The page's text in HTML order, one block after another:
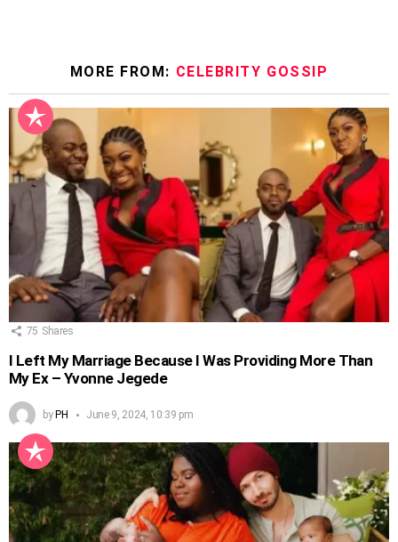
MORE FROM: CELEBRITY GOSSIP
75 Shares
I Left My Marriage Because I Was Providing More Than
My Ex – Yvonne Jegede
byPH June 9, 2024, 10:39 pm